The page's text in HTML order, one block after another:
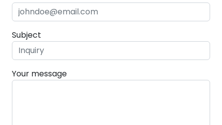
Subject
Your message